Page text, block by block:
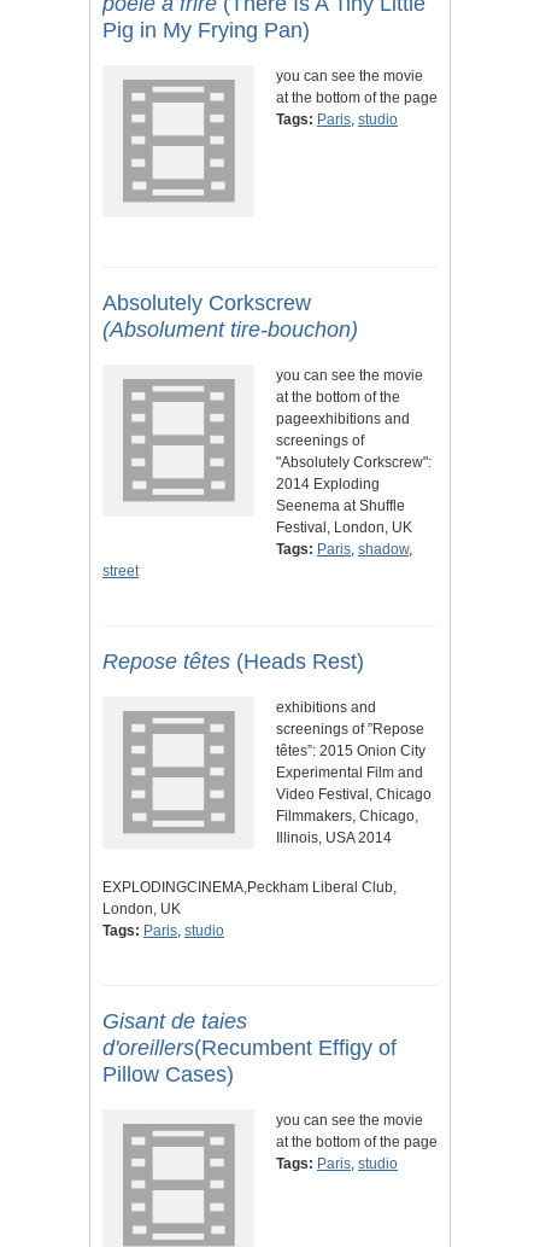
Pig in My Frying Pan)
you can see the movie
at the bottom of the page
Tags: Paris, studio
Absolutely Corkscrew
(Absolument tire-bouchon)
you can see the movie
at the bottom of the
pageexhibitions and
screenings of
"Absolutely Corkscrew":
2014 Exploding
Seenema at Shuffle
Festival, London, UK
Tags: Paris, shadow,
street
Repose têtes (Heads Rest)
exhibitions and
screenings of ”Repose
têtes”: 2015 Onion City
Experimental Film and
Video Festival, Chicago
Filmmakers, Chicago,
Illinois, USA 2014
EXPLODINGCINEMA,Peckham Liberal Club,
London, UK
Tags: Paris, studio
Gisant de taies
d'oreillers(Recumbent Effigy of
Pillow Cases)
you can see the movie
at the bottom of the page
Tags: Paris, studio